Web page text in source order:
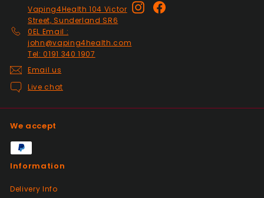
Vaping4Health 104 Victor
Street, Sunderland SR6
0EL Email :
john@vaping4health.com
Tel: 0191 340 1907
Email us
Live chat
InstagramFacebook
We accept
Information
Delivery Info